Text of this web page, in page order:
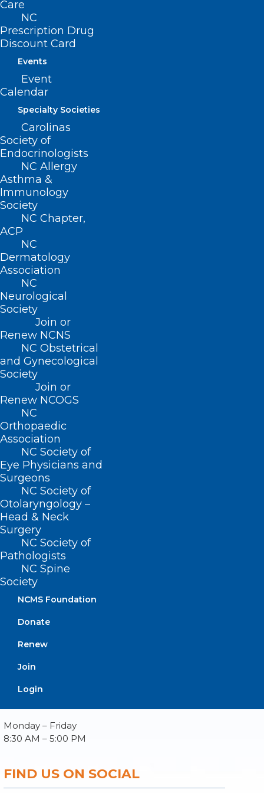
Care
NC
Prescription Drug
Discount Card
Events
Event
Calendar
Specialty Societies
Carolinas
Society of
Endocrinologists
NC Allergy
Asthma &
Immunology
Society
NC Chapter,
ACP
NC
Dermatology
Association
NC
Neurological
Society
Join or
Renew NCNS
NC Obstetrical
and Gynecological
Society
Join or
Renew NCOGS
NC
Orthopaedic
Association
NC Society of
Eye Physicians and
Surgeons
NC Society of
Otolaryngology –
Head & Neck
Surgery
NC Society of
Pathologists
NC Spine
Society
NCMS Foundation
Donate
Renew
Join
Login
ADDRESS
222 N. Person Street
Suite 101
Raleigh, NC 27601
CONTACT US
(919) 833-3836
(800) 722-1350
(919) 833-2023 (fax)
ncms@ncmedsoc.org
QUICK LINKS
Contact
Log In
Donate
Join or Renew
About NCMS
Membership
Practice Solutions
BUSINESS HOURS
Monday – Friday
8:30 AM – 5:00 PM
FIND US ON SOCIAL